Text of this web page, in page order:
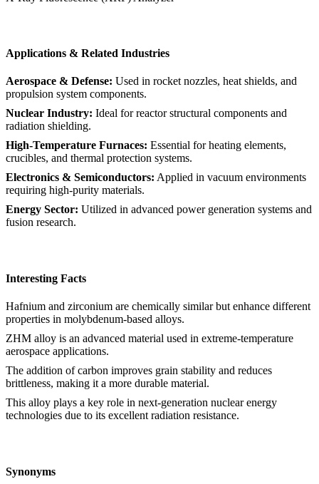
Applications & Related Industries
Aerospace & Defense: Used in rocket nozzles, heat shields, and
propulsion system components.
Nuclear Industry: Ideal for reactor structural components and
radiation shielding.
High-Temperature Furnaces: Essential for heating elements,
crucibles, and thermal protection systems.
Electronics & Semiconductors: Applied in vacuum environments
requiring high-purity materials.
Energy Sector: Utilized in advanced power generation systems and
fusion research.
Interesting Facts
Hafnium and zirconium are chemically similar but enhance different
properties in molybdenum-based alloys.
ZHM alloy is an advanced material used in extreme-temperature
aerospace applications.
The addition of carbon improves grain stability and reduces
brittleness, making it a more durable material.
This alloy plays a key role in next-generation nuclear energy
technologies due to its excellent radiation resistance.
Synonyms